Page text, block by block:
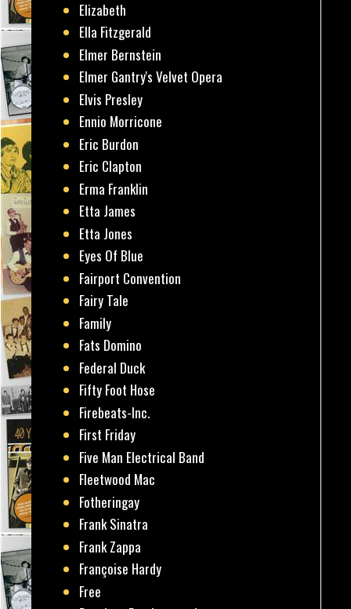
Elizabeth
Ella Fitzgerald
Elmer Bernstein
Elmer Gantry's Velvet Opera
Elvis Presley
Ennio Morricone
Eric Burdon
Eric Clapton
Erma Franklin
Etta James
Etta Jones
Eyes Of Blue
Fairport Convention
Fairy Tale
Family
Fats Domino
Federal Duck
Fifty Foot Hose
Firebeats-Inc.
First Friday
Five Man Electrical Band
Fleetwood Mac
Fotheringay
Frank Sinatra
Frank Zappa
Françoise Hardy
Free